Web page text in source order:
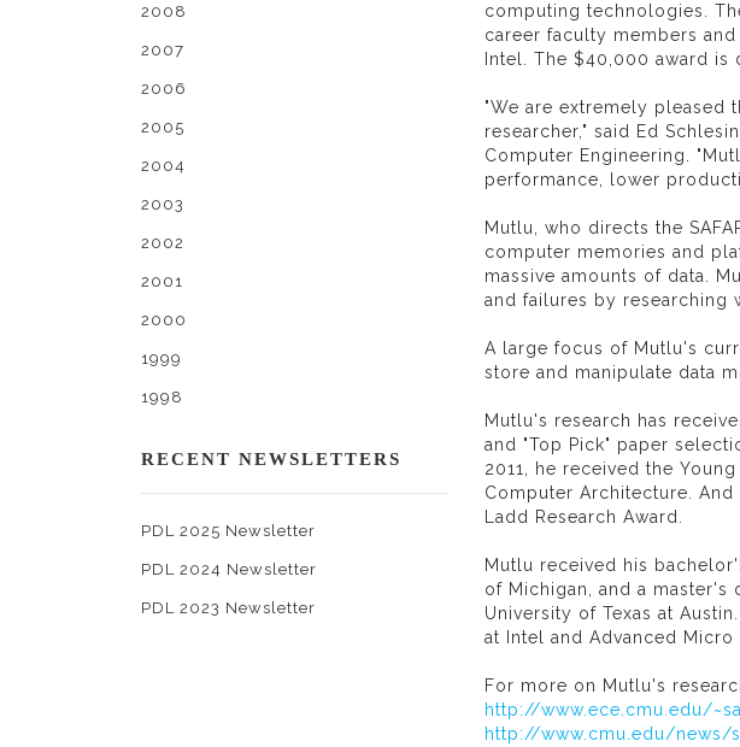
2008
2007
2006
2005
2004
2003
2002
2001
2000
1999
1998
RECENT NEWSLETTERS
PDL 2025 Newsletter
PDL 2024 Newsletter
PDL 2023 Newsletter
computing technologies.
career faculty members
Intel. The $40,000 award
"We are extremely pleased
researcher," said Ed
Computer Engineering.
performance, lower
Mutlu, who directs the
computer memories and
massive amounts of data.
and failures by researching
A large focus of Mutlu's
store and manipulate data
Mutlu's research has
and "Top Pick" paper
2011, he received the
Computer Architecture.
Ladd Research Award.
Mutlu received his
of Michigan, and a
University of Texas at
at Intel and Advanced Micro
For more on Mutlu's
http://www.ece.cmu.edu/
http://www.cmu.edu/news/